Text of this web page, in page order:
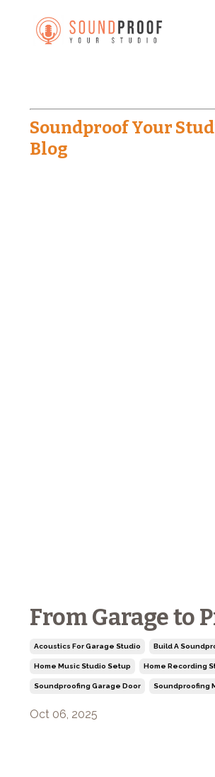
Soundproof Your
Blog
From Garage to
Acoustics For Garage Studio Build A
Home Music Studio Setup Home Recording
Soundproofing Garage Door Soundproofing
Oct 06, 2025